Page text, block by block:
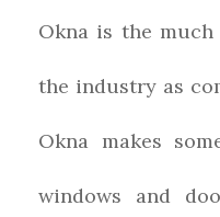
Okna is the
the industry as
Okna makes
windows and